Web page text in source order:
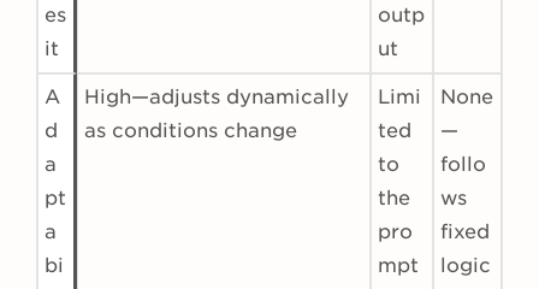
es
it
outp
ut
A
d
a
pt
a
bi
High—adjusts dynamically
as conditions change
Limi
ted
to
the
pro
mpt
None
—
follo
ws
fixed
logic